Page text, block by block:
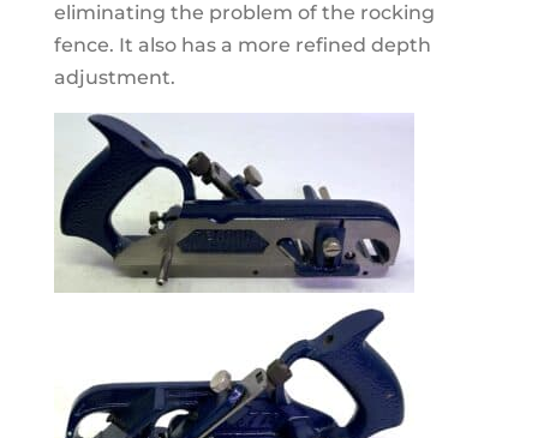
eliminating the problem of the rocking
fence. It also has a more refined depth
adjustment.